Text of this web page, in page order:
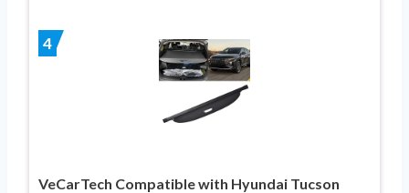
4
VeCarTech Compatible with Hyundai Tucson